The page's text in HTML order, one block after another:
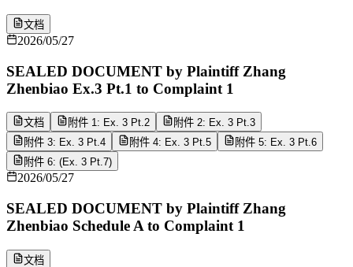
文档
2026/05/27
SEALED DOCUMENT by Plaintiff Zhang
Zhenbiao Ex.3 Pt.1 to Complaint 1
文档 附件 1: Ex. 3 Pt.2
附件 2: Ex. 3 Pt.3
附件 3: Ex. 3 Pt.4
附件 4: Ex. 3 Pt.5
附件 5: Ex. 3 Pt.6
附件 6: (Ex. 3 Pt.7)
2026/05/27
SEALED DOCUMENT by Plaintiff Zhang
Zhenbiao Schedule A to Complaint 1
文档